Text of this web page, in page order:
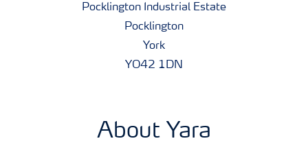
Pocklington Industrial Estate
Pocklington
York
YO42 1DN
About Yara